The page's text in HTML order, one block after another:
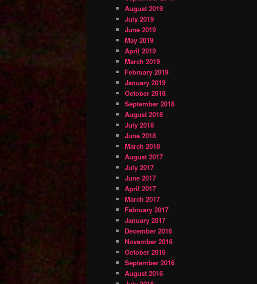
August 2019
July 2019
June 2019
May 2019
April 2019
March 2019
February 2019
January 2019
October 2018
September 2018
August 2018
July 2018
June 2018
March 2018
August 2017
July 2017
June 2017
April 2017
March 2017
February 2017
January 2017
December 2016
November 2016
October 2016
September 2016
August 2016